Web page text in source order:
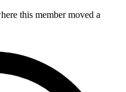
this member moved a